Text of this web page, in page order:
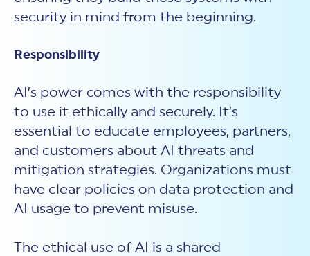
security in mind from the beginning.
Responsibility
AI’s power comes with the responsibility
to use it ethically and securely. It’s
essential to educate employees, partners,
and customers about AI threats and
mitigation strategies. Organizations must
have clear policies on data protection and
AI usage to prevent misuse.
The ethical use of AI is a shared